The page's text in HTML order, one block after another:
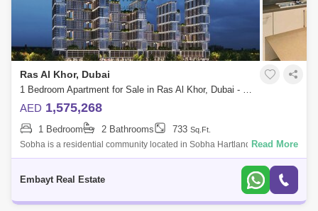
Ras Al Khor, Dubai
1 Bedroom Apartment for Sale in Ras Al Khor, Dubai - 4946693
AED 1,575,268
1 Bedroom 2 Bathrooms 733 Sq.Ft.
Sobha is a residential community located in Sobha Hartland, Dubai,
near Downtown Dubai and the Ras Al Khor Wildlife Sanctuary.Property
Read More
Embayt Real Estate